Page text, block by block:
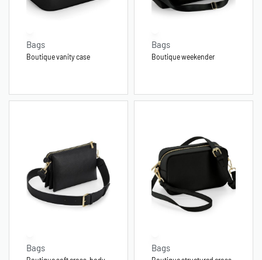
Bags
Boutique vanity case
Bags
Boutique weekender
Bags Bags